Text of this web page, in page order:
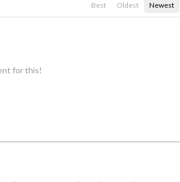
Best Oldest Newest
for this!